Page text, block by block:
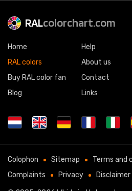
RALcolorchart.com
Home
RAL colors
Buy RAL color fan
Blog
Help
About us
Contact
Links
Colophon Sitemap Terms and
Complaints
Privacy Disclaimer